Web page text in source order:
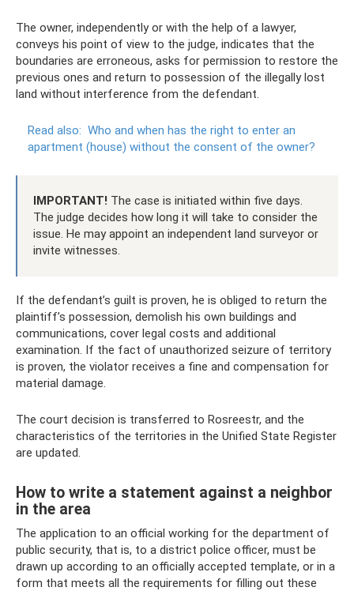
The owner, independently or with the help of a lawyer,
conveys his point of view to the judge, indicates that the
boundaries are erroneous, asks for permission to restore the
previous ones and return to possession of the illegally lost
land without interference from the defendant.
Read also: Who and when has the right to enter an
apartment (house) without the consent of the owner?
IMPORTANT! The case is initiated within five days.
The judge decides how long it will take to consider the
issue. He may appoint an independent land surveyor or
invite witnesses.
If the defendant’s guilt is proven, he is obliged to return the
plaintiff’s possession, demolish his own buildings and
communications, cover legal costs and additional
examination. If the fact of unauthorized seizure of territory
is proven, the violator receives a fine and compensation for
material damage.
The court decision is transferred to Rosreestr, and the
characteristics of the territories in the Unified State Register
are updated.
How to write a statement against a neighbor
in the area
The application to an official working for the department of
public security, that is, to a district police officer, must be
drawn up according to an officially accepted template, or in a
form that meets all the requirements for filling out these